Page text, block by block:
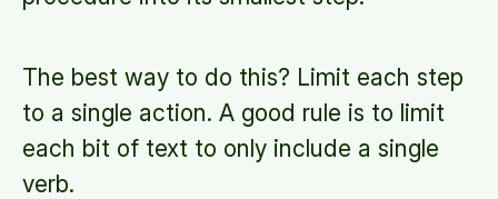
The best way to do this? Limit each step
to a single action. A good rule is to limit
each bit of text to only include a single
verb.